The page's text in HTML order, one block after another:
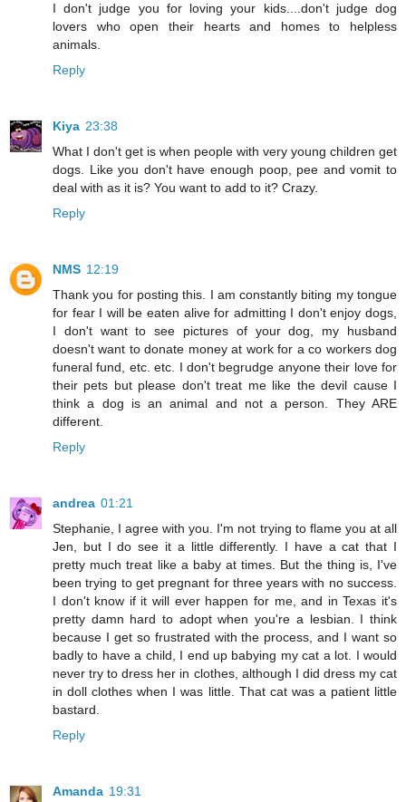
I don't judge you for loving your kids....don't judge dog
lovers who open their hearts and homes to helpless
animals.
Reply
Kiya 23:38
What I don't get is when people with very young children get
dogs. Like you don't have enough poop, pee and vomit to
deal with as it is? You want to add to it? Crazy.
Reply
NMS 12:19
Thank you for posting this. I am constantly biting my tongue
for fear I will be eaten alive for admitting I don't enjoy dogs,
I don't want to see pictures of your dog, my husband
doesn't want to donate money at work for a co workers dog
funeral fund, etc. etc. I don't begrudge anyone their love for
their pets but please don't treat me like the devil cause I
think a dog is an animal and not a person. They ARE
different.
Reply
andrea 01:21
Stephanie, I agree with you. I'm not trying to flame you at all
Jen, but I do see it a little differently. I have a cat that I
pretty much treat like a baby at times. But the thing is, I've
been trying to get pregnant for three years with no success.
I don't know if it will ever happen for me, and in Texas it's
pretty damn hard to adopt when you're a lesbian. I think
because I get so frustrated with the process, and I want so
badly to have a child, I end up babying my cat a lot. I would
never try to dress her in clothes, although I did dress my cat
in doll clothes when I was little. That cat was a patient little
bastard.
Reply
Amanda 19:31